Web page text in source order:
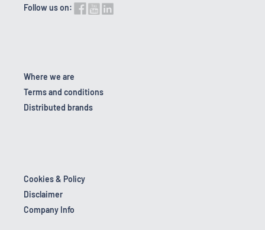
Follow us on:
Where we are
Terms and conditions
Distributed brands
Cookies & Policy
Disclaimer
Company Info